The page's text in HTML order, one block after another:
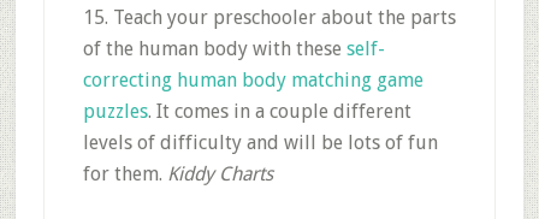
15. Teach your preschooler about the parts
of the human body with these self-
correcting human body matching game
puzzles. It comes in a couple different
levels of difficulty and will be lots of fun
for them. Kiddy Charts